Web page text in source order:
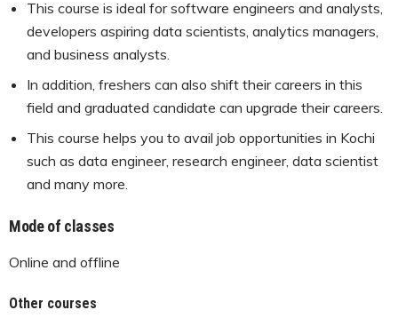
This course is ideal for software engineers and analysts,
developers aspiring data scientists, analytics managers,
and business analysts.
In addition, freshers can also shift their careers in this
field and graduated candidate can upgrade their careers.
This course helps you to avail job opportunities in Kochi
such as data engineer, research engineer, data scientist
and many more.
Mode of classes
Online and offline
Other courses